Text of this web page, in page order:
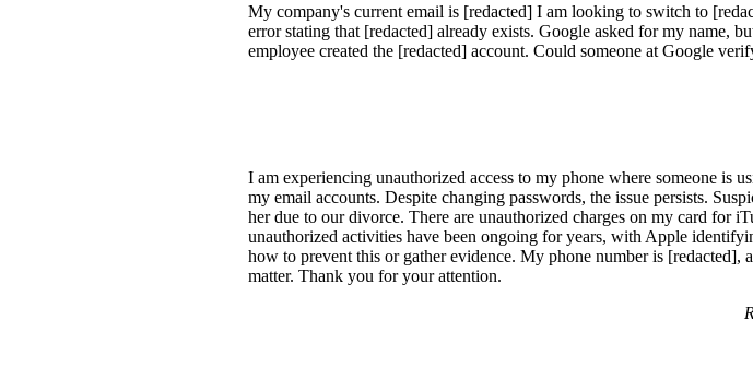
My company's current email is [redacted] I am looking to switch to
error stating that [redacted] already exists. Google asked for my name,
employee created the [redacted] account. Could someone at Google
I am experiencing unauthorized access to my phone where someone is
my email accounts. Despite changing passwords, the issue persists.
her due to our divorce. There are unauthorized charges on my card for
unauthorized activities have been ongoing for years, with Apple
how to prevent this or gather evidence. My phone number is
matter. Thank you for your attention.